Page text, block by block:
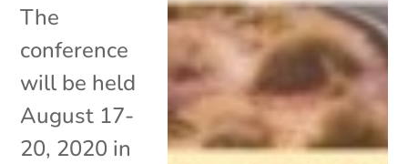
The
conference
will be held
August 17-
20, 2020 in